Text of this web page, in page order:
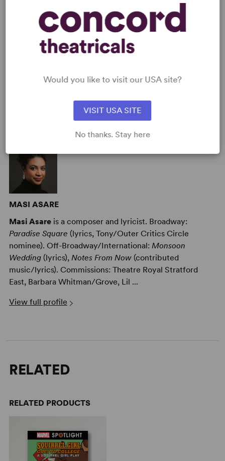
: Reduced Casting (Doubling Possible),
Expandable Casting, Role(s) for Teen(s), Flexible Cast Size,
Multicultural Casting, Room for Extras, Strong Role for Leading
Woman (Star Vehicle)
Target Audience: Appropriate for All Audiences, Adult, Senior,
Young Children (Age 2-5), Children (Age 6-10), Pre-Teen (Age 11-
AUTHORS
MASI ASARE
Masi Asare is a composer and lyricist. Broadway:
Paradise Square (lyrics, Tony/Outer Critics Circle
nominee). Off-Broadway/International: Monsoon
Wedding(lyrics), Notes From Now(contributed
music/lyrics). Commissions: Theatre Royal Stratford
East, Barbara Whitman/Grove, Lil ...
View full profile
RELATED
RELATED PRODUCTS
Would you like to visit our USA site?
VISIT USA SITE
No thanks. Stay here